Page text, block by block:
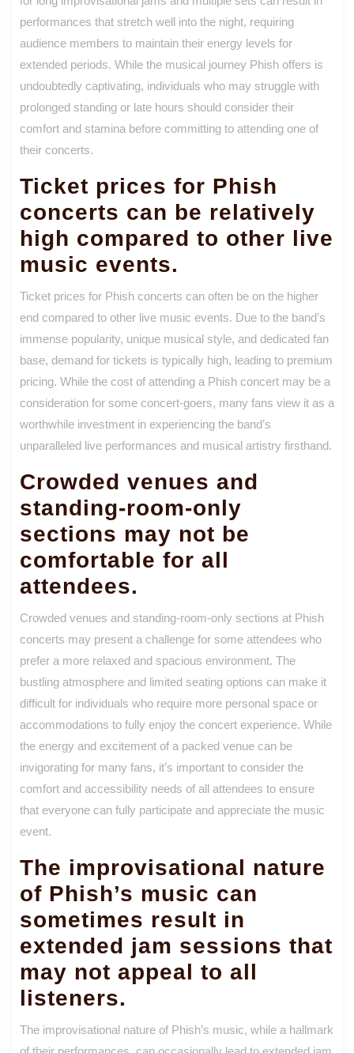
performances that stretch well into the night, requiring
audience members to maintain their energy levels for
extended periods. While the musical journey Phish offers is
undoubtedly captivating, individuals who may struggle with
prolonged standing or late hours should consider their
comfort and stamina before committing to attending one of
their concerts.
Ticket prices for Phish
concerts can be relatively
high compared to other live
music events.
Ticket prices for Phish concerts can often be on the higher
end compared to other live music events. Due to the band’s
immense popularity, unique musical style, and dedicated fan
base, demand for tickets is typically high, leading to premium
pricing. While the cost of attending a Phish concert may be a
consideration for some concert-goers, many fans view it as a
worthwhile investment in experiencing the band’s
unparalleled live performances and musical artistry firsthand.
Crowded venues and
standing-room-only
sections may not be
comfortable for all
attendees.
Crowded venues and standing-room-only sections at Phish
concerts may present a challenge for some attendees who
prefer a more relaxed and spacious environment. The
bustling atmosphere and limited seating options can make it
difficult for individuals who require more personal space or
accommodations to fully enjoy the concert experience. While
the energy and excitement of a packed venue can be
invigorating for many fans, it’s important to consider the
comfort and accessibility needs of all attendees to ensure
that everyone can fully participate and appreciate the music
event.
The improvisational nature
of Phish’s music can
sometimes result in
extended jam sessions that
may not appeal to all
listeners.
The improvisational nature of Phish’s music, while a hallmark